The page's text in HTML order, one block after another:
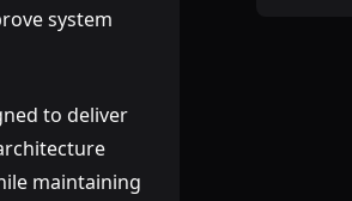
system
to deliver
maintaining